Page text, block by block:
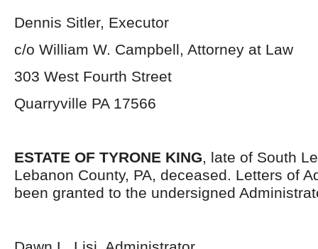
Dennis Sitler, Executor
c/o William W. Campbell, Attorney at Law
303 West Fourth Street
Quarryville PA 17566
ESTATE OF TYRONE KING, late of South
Lebanon County, PA, deceased. Letters of
been granted to the undersigned